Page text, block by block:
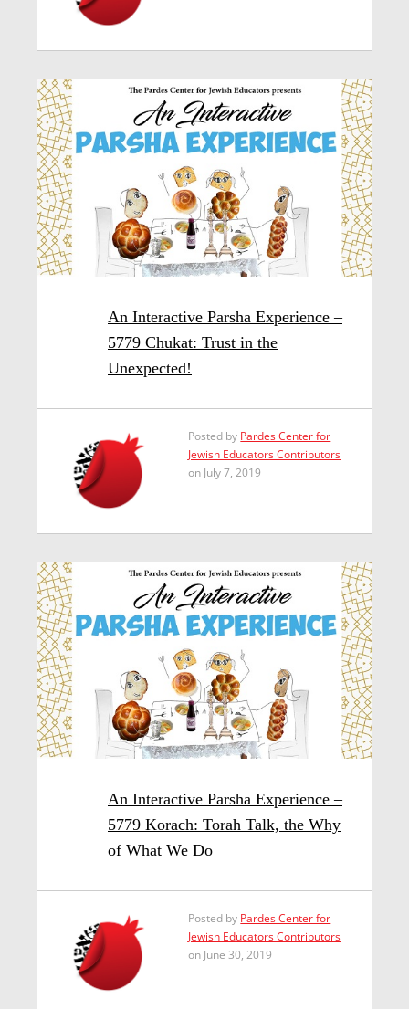
An Interactive Parsha Experience –
5779 Chukat: Trust in the
Unexpected!
Posted by Pardes Center for
Jewish Educators Contributors
on July 7, 2019
An Interactive Parsha Experience –
5779 Korach: Torah Talk, the Why
of What We Do
Posted by Pardes Center for
Jewish Educators Contributors
on June 30, 2019